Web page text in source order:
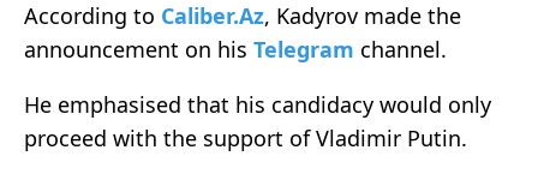
According to Caliber.Az, Kadyrov made the
announcement on his Telegram channel.
He emphasised that his candidacy would only
proceed with the support of Vladimir Putin.